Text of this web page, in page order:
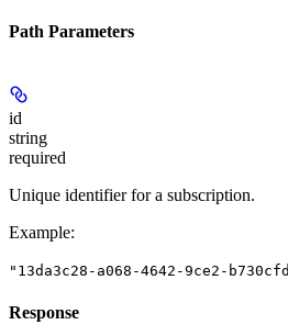
Path Parameters
id
string
required
Unique identifier for a subscription.
Example:
"13da3c28-a068-4642-9ce2-
Response